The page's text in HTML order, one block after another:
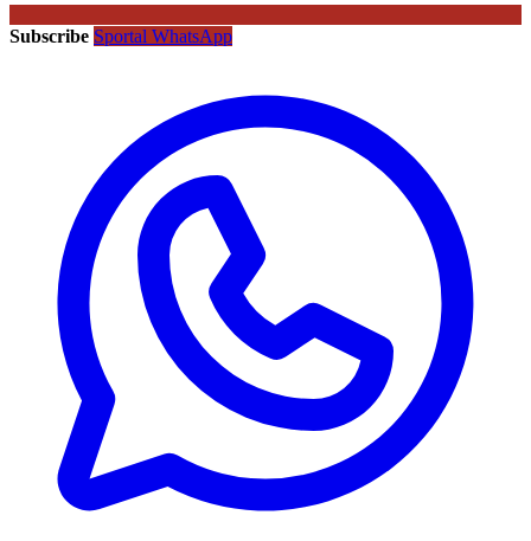
Subscribe Sportal WhatsApp